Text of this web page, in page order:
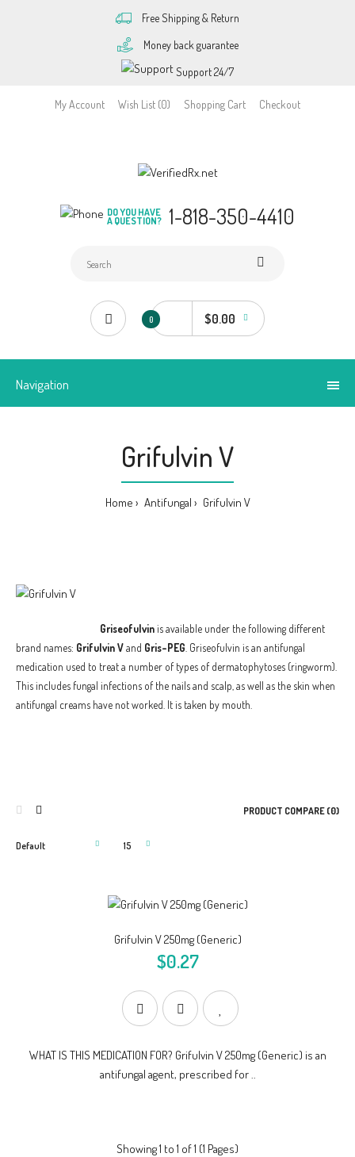
Free Shipping & Return
Money back guarantee
Support 24/7
My Account Wish List (0) Shopping Cart Checkout
DO YOU HAVE
A QUESTION? 1-818-350-4410
0 $0.00
Navigation
Grifulvin V
Home Antifungal Grifulvin V
Griseofulvinis available under the following different
brand names: Grifulvin Vand Gris-PEG . Griseofulvin is an antifungal
medication used to treat a number of types of dermatophytoses (ringworm).
This includes fungal infections of the nails and scalp, as well as the skin when
antifungal creams have not worked. It is taken by mouth.
PRODUCT COMPARE (0)
Grifulvin V 250mg (Generic)
$0.27
WHAT IS THIS MEDICATION FOR? Grifulvin V 250mg (Generic) is an
antifungal agent, prescribed for ..
Showing 1 to 1 of 1 (1 Pages)